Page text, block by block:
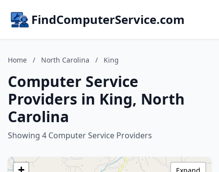
FindComputerService.com
Home / North Carolina / King
Computer Service
Providers in King, North
Carolina
Showing 4 Computer Service Providers